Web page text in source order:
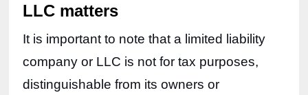
LLC matters
It is important to note that a limited liability
company or LLC is not for tax purposes,
distinguishable from its owners or